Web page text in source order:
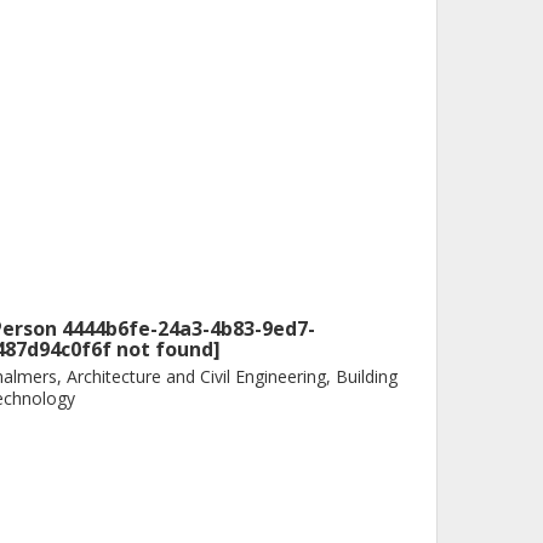
4444b6fe-24a3-4b83-9ed7-
not found]
Architecture and Civil Engineering, Building